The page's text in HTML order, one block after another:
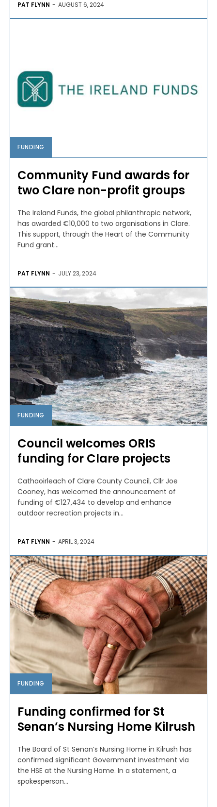
PAT FLYNN - AUGUST 6, 2024
FUNDING
Community Fund awards for
two Clare non-profit groups
The Ireland Funds, the global philanthropic network,
has awarded €10,000 to two organisations in Clare.
This support, through the Heart of the Community
Fund grant...
PAT FLYNN - JULY 23, 2024
FUNDING
Council welcomes ORIS
funding for Clare projects
Cathaoirleach of Clare County Council, Cllr Joe
Cooney, has welcomed the announcement of
funding of €127,434 to develop and enhance
outdoor recreation projects in...
PAT FLYNN - APRIL 3, 2024
FUNDING
Funding confirmed for St
Senan’s Nursing Home Kilrush
The Board of St Senan’s Nursing Home in Kilrush has
confirmed significant Government investment via
the HSE at the Nursing Home. In a statement, a
spokesperson...